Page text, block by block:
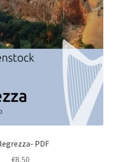
PDF
€8,50